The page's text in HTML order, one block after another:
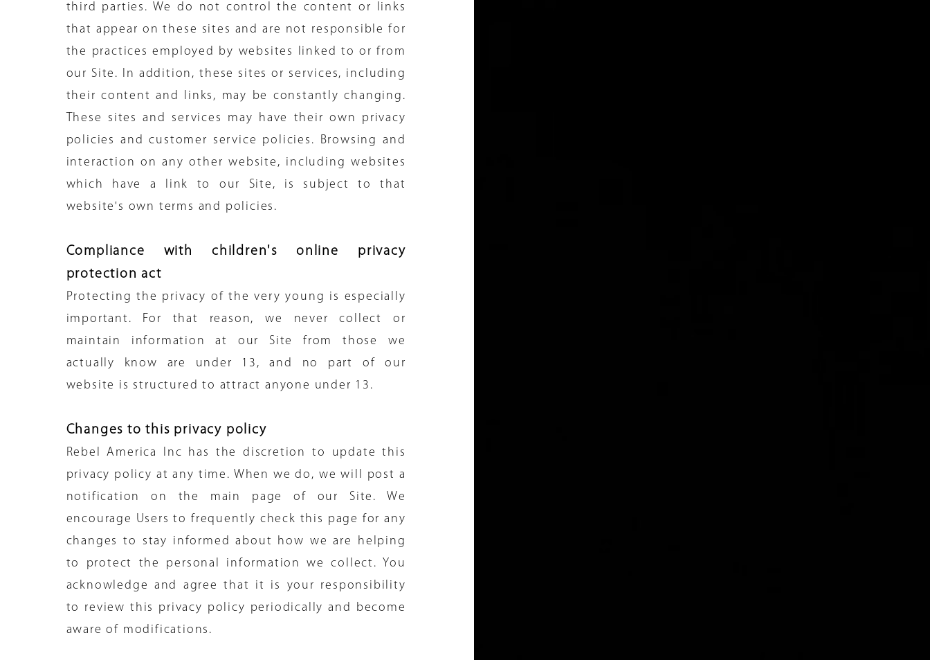
third parties. We do not control the content or links
that appear on these sites and are not responsible for
the practices employed by websites linked to or from
our Site. In addition, these sites or services, including
their content and links, may be constantly changing.
These sites and services may have their own privacy
policies and customer service policies. Browsing and
interaction on any other website, including websites
which have a link to our Site, is subject to that
website's own terms and policies.
Compliance with children's online privacy
protection act
Protecting the privacy of the very young is especially
important. For that reason, we never collect or
maintain information at our Site from those we
actually know are under 13, and no part of our
website is structured to attract anyone under 13.
Changes to this privacy policy
Rebel America Inc has the discretion to update this
privacy policy at any time. When we do, we will post a
notification on the main page of our Site. We
encourage Users to frequently check this page for any
changes to stay informed about how we are helping
to protect the personal information we collect. You
acknowledge and agree that it is your responsibility
to review this privacy policy periodically and become
aware of modifications.